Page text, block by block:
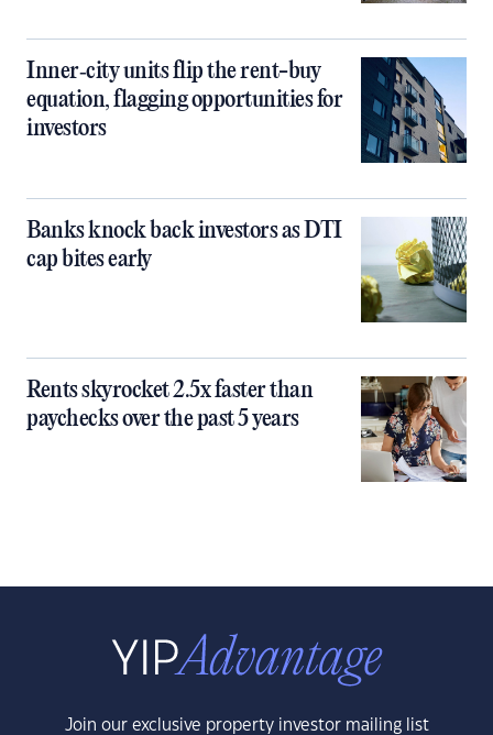
Inner‑city units flip the rent-buy
equation, flagging opportunities for
investors
Banks knock back investors as DTI
cap bites early
Rents skyrocket 2.5x faster than
paychecks over the past 5 years
Join our exclusive property investor mailing list